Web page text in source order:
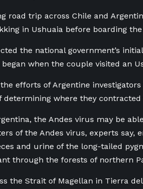
road trip across Chile and
in Ushuaia before boarding the
the national government’s
when the couple visited an
efforts of Argentine
where they contracted
the Andes virus may be
of the Andes virus, experts say,
and urine of the long-tailed
through the forests of northern
the Strait of Magellan in Tierra